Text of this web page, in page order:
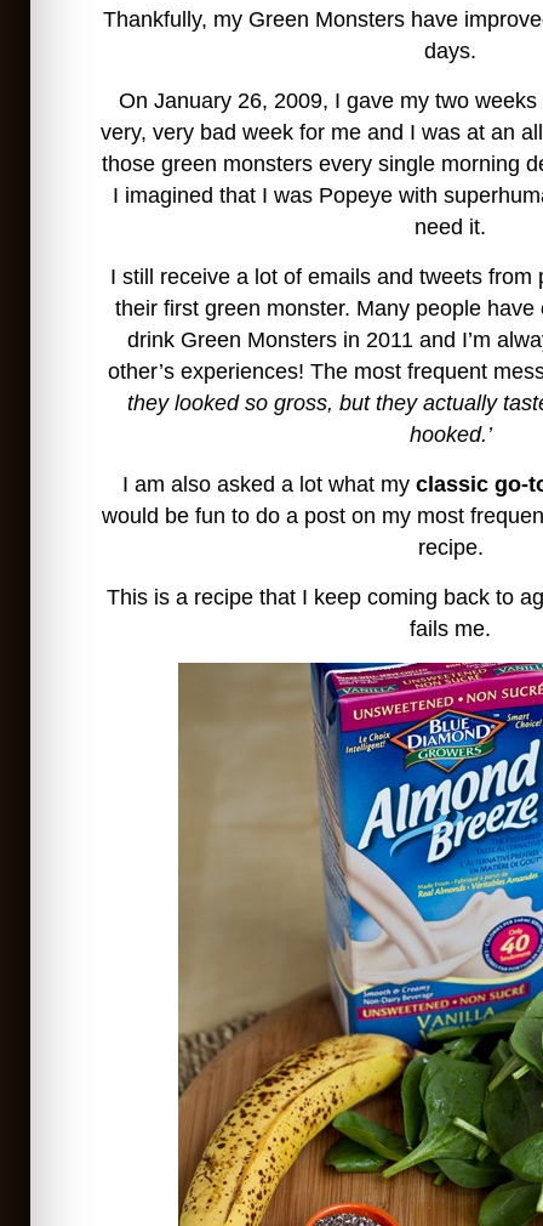
Thankfully, my Green Monsters have
days.
On January 26, 2009, I gave my two
very, very bad week for me and I was at an
those green monsters every single morning
I imagined that I was Popeye with
need it.
I still receive a lot of emails and tweets from
their first green monster. Many people
drink Green Monsters in 2011 and I’m
other’s experiences! The most frequent
they looked so gross, but they actually
hooked.’
I am also asked a lot what myclassic go-
would be fun to do a post on my most
recipe.
This is a recipe that I keep coming back to
fails me.